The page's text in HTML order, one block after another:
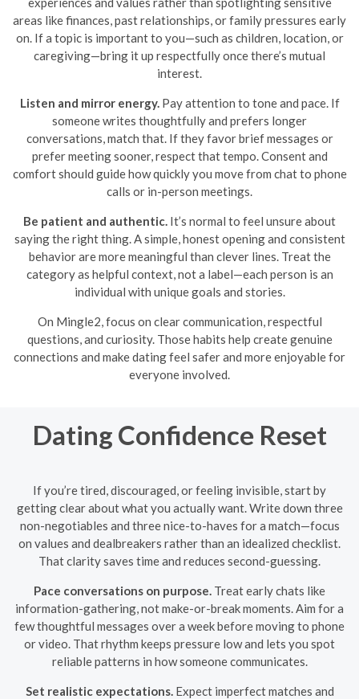
areas like finances, past relationships, or family pressures early
on. If a topic is important to you—such as children, location, or
caregiving—bring it up respectfully once there’s mutual
interest.
Listen and mirror energy.Pay attention to tone and pace. If
someone writes thoughtfully and prefers longer
conversations, match that. If they favor brief messages or
prefer meeting sooner, respect that tempo. Consent and
comfort should guide how quickly you move from chat to phone
calls or in-person meetings.
Be patient and authentic. It’s normal to feel unsure about
saying the right thing. A simple, honest opening and consistent
behavior are more meaningful than clever lines. Treat the
category as helpful context, not a label—each person is an
individual with unique goals and stories.
On Mingle2, focus on clear communication, respectful
questions, and curiosity. Those habits help create genuine
connections and make dating feel safer and more enjoyable for
everyone involved.
Dating Confidence Reset
If you’re tired, discouraged, or feeling invisible, start by
getting clear about what you actually want. Write down three
non-negotiables and three nice-to-haves for a match—focus
on values and dealbreakers rather than an idealized checklist.
That clarity saves time and reduces second-guessing.
Pace conversations on purpose. Treat early chats like
information-gathering, not make-or-break moments. Aim for a
few thoughtful messages over a week before moving to phone
or video. That rhythm keeps pressure low and lets you spot
reliable patterns in how someone communicates.
Set realistic expectations. Expect imperfect matches and